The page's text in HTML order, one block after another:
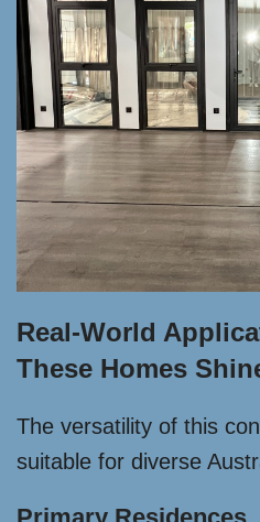
Real-World
These Homes
The versatility of this
suitable for diverse